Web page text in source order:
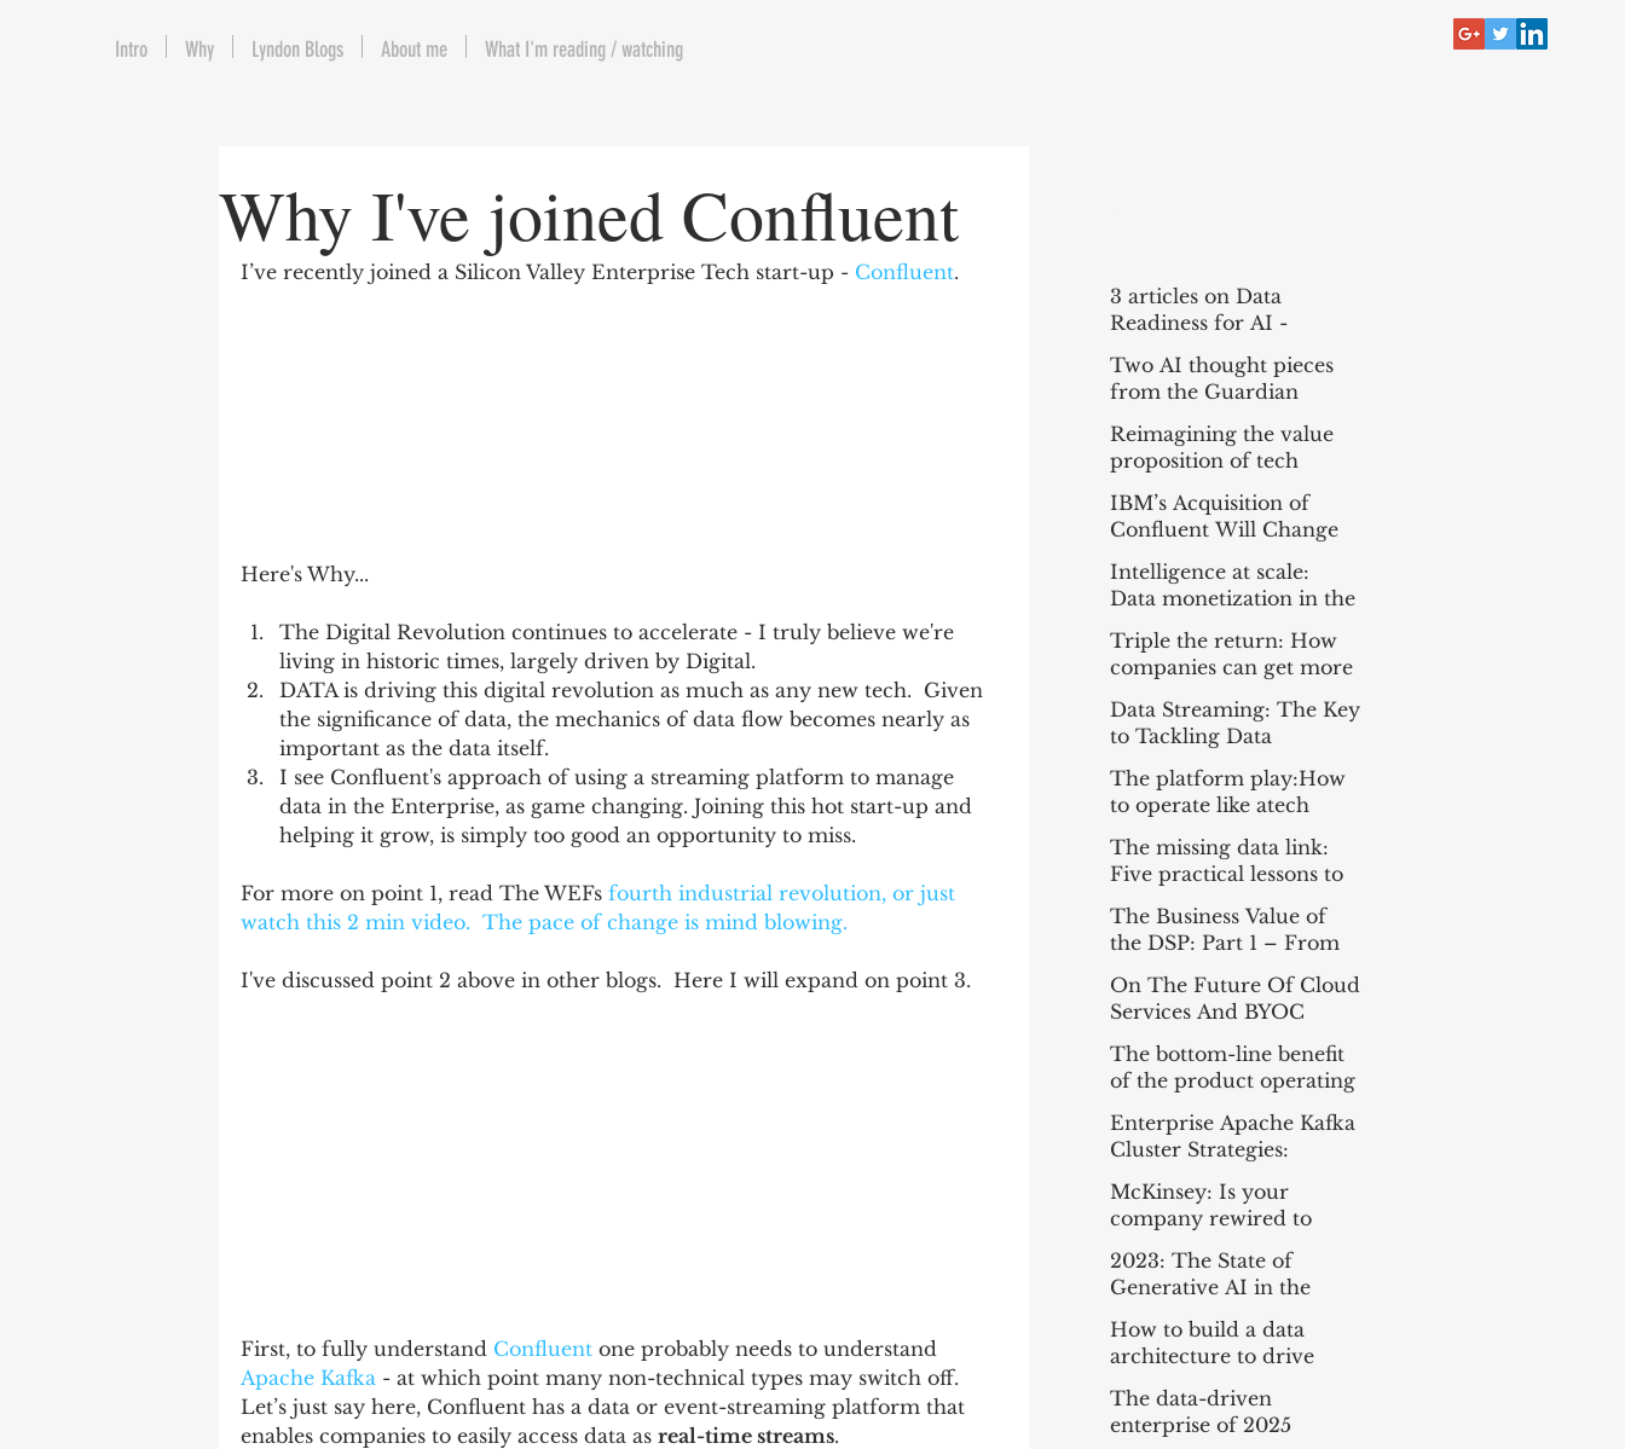
Why I've joined Confluent
I’ve recently joined a Silicon Valley Enterprise Tech start-up - Confluent.
Here's Why...
The Digital Revolution continues to accelerate - I truly believe we're
living in historic times, largely driven by Digital.
DATA is driving this digital revolution as much as any new tech.  Given
the significance of data, the mechanics of data flow becomes nearly as
important as the data itself.
I see Confluent's approach of using a streaming platform to manage
data in the Enterprise, as game changing. Joining this hot start-up and
helping it grow, is simply too good an opportunity to miss.
For more on point 1, read The WEFs fourth industrial revolution, or just
watch this 2 min video.  The pace of change is mind blowing.
I've discussed point 2 above in other blogs.  Here I will expand on point 3.
First, to fully understand Confluent one probably needs to understand
Apache Kafka - at which point many non-technical types may switch off.
Let’s just say here, Confluent has a data or event-streaming platform that
enables companies to easily access data as real-time streams.
3 articles on Data
Readiness for AI -
(MBB)
Two AI thought pieces
from the Guardian
Reimagining the value
proposition of tech
services for agentic AI
IBM’s Acquisition of
Confluent Will Change
Sector
Intelligence at scale:
Data monetization in the
Triple the return: How
companies can get more
Data Streaming: The Key
to Tackling Data
Challenges for AI
Success
The platform play:How
to operate like atech
The missing data link:
Five practical lessons to
scale your data products
The Business Value of
the DSP: Part 1 – From
Apache Kafka® to a DSP
and Part 2 – A
Framework for
Measuring Impact
On The Future Of Cloud
Services And BYOC
The bottom-line benefit
of the product operating
Enterprise Apache Kafka
Cluster Strategies:
Practices
McKinsey: Is your
company rewired to
outcompete? & The
potential of gen AI in
maximizing cloud value
2023: The State of
Generative AI in the
Enterprise
How to build a data
architecture to drive
innovation—today and
tomorrow
The data-driven
enterprise of 2025
Intro Why Lyndon Blogs About me What I'm reading / watching